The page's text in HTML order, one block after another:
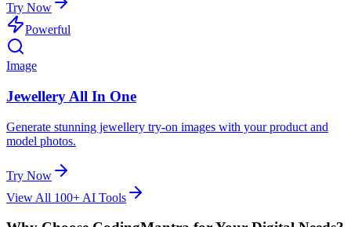
Try Now
Powerful
Image
Jewellery All In One
Generate stunning jewellery try-on images with your product and
model photos.
Try Now
View All 100+ AI Tools